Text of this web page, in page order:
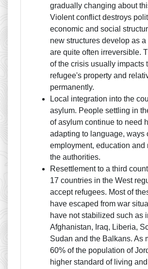
gradually changing about
Violent conflict destroys
economic and social
new structures develop as a
are quite often irreversible.
of the crisis usually impacts
refugee's property and
permanently.
Local integration into the
asylum. People settling in
of asylum continue to need
adapting to language, ways
employment, education and
the authorities.
Resettlement to a third
17 countries in the West
accept refugees. Most of
have escaped from war
have not stabilized such as
Afghanistan, Iraq, Liberia,
Sudan and the Balkans. As
60% of the population of
higher standard of living